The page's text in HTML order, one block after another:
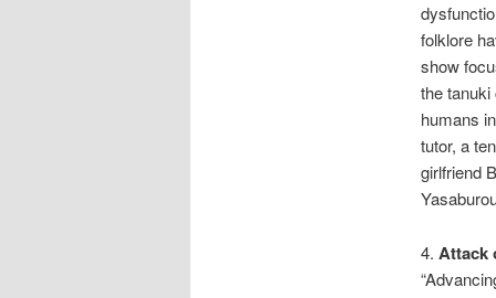
folklore
show
the tanuki
humans
tutor, a
girlfriend
4. Attack